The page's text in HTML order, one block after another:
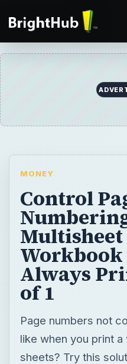
MONEY
Control
Multisheet
Workbook
Always
of 1
Page numbers not
like when you print
sheets? Try this